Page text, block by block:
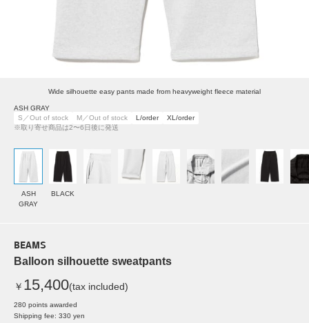
Wide silhouette easy pants made from heavyweight fleece material
ASH GRAY
S／Out of stock
M／Out of stock L/order
XL/order
※取り寄せ商品は2〜6日後に発送
ASH
GRAY
BLACK
BEAMS
Balloon silhouette sweatpants
￥ 15,400(tax included)
280 points awarded
Shipping fee: 330 yen